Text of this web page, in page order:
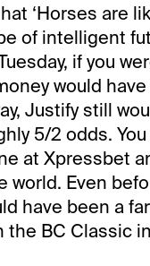
‘Horses are
of intelligent
if you
would
Justify still
5/2 odds.
at Xpressbet
world. Even
have been a
the BC Classic